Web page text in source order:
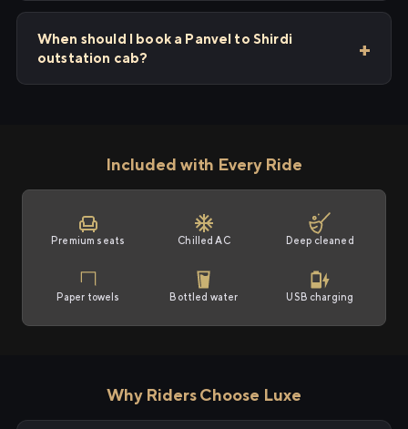
When should I book a Panvel to Shirdi
outstation cab?
Included with Every Ride
Premium seats Chilled AC Deep cleaned
Paper towels Bottled water USB charging
Why Riders Choose Luxe